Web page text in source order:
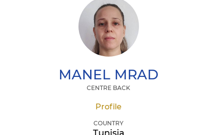
MANEL MRAD
CENTRE BACK
Profile
COUNTRY